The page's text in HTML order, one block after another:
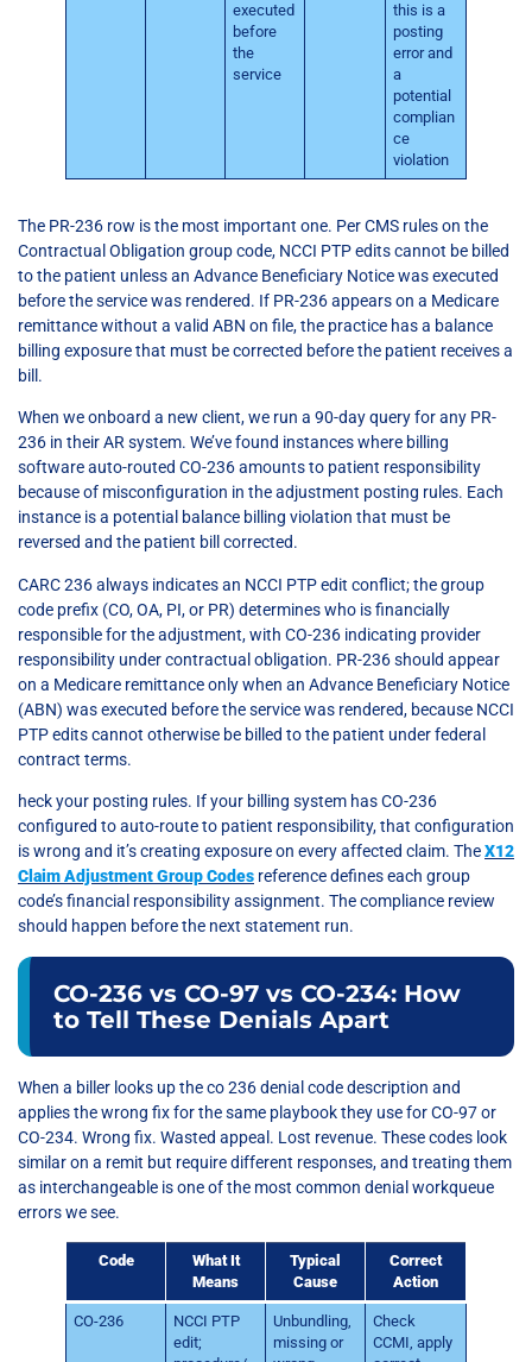
executed
before
the
service
this is a
posting
error and
a
potential
complian
ce
violation
The PR-236 row is the most important one. Per CMS rules on the
Contractual Obligation group code, NCCI PTP edits cannot be billed
to the patient unless an Advance Beneficiary Notice was executed
before the service was rendered. If PR-236 appears on a Medicare
remittance without a valid ABN on file, the practice has a balance
billing exposure that must be corrected before the patient receives a
bill.
When we onboard a new client, we run a 90-day query for any PR-
236 in their AR system. We’ve found instances where billing
software auto-routed CO-236 amounts to patient responsibility
because of misconfiguration in the adjustment posting rules. Each
instance is a potential balance billing violation that must be
reversed and the patient bill corrected.
CARC 236 always indicates an NCCI PTP edit conflict; the group
code prefix (CO, OA, PI, or PR) determines who is financially
responsible for the adjustment, with CO-236 indicating provider
responsibility under contractual obligation. PR-236 should appear
on a Medicare remittance only when an Advance Beneficiary Notice
(ABN) was executed before the service was rendered, because NCCI
PTP edits cannot otherwise be billed to the patient under federal
contract terms.
heck your posting rules. If your billing system has CO-236
configured to auto-route to patient responsibility, that configuration
is wrong and it’s creating exposure on every affected claim. TheX12
Claim Adjustment Group Codes reference defines each group
code’s financial responsibility assignment. The compliance review
should happen before the next statement run.
CO-236 vs CO-97 vs CO-234: How
to Tell These Denials Apart
When a biller looks up the co 236 denial code description and
applies the wrong fix for the same playbook they use for CO-97 or
CO-234. Wrong fix. Wasted appeal. Lost revenue. These codes look
similar on a remit but require different responses, and treating them
as interchangeable is one of the most common denial workqueue
errors we see.
Code
What It
Means
Typical
Cause
Correct
Action
CO-236
NCCI PTP
edit;
Unbundling,
missing or
Check
CCMI, apply